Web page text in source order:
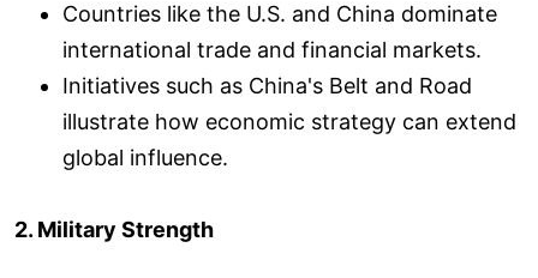
Countries like the U.S. and China dominate
international trade and financial markets.
Initiatives such as China's Belt and Road
illustrate how economic strategy can extend
global influence.
2. Military Strength